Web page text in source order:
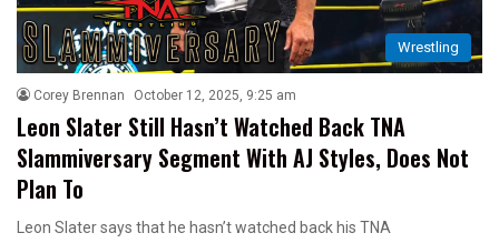
Wrestling
Corey Brennan October 12, 2025, 9:25 am
Leon Slater Still Hasn’t Watched Back TNA
Slammiversary Segment With AJ Styles, Does Not
Plan To
Leon Slater says that he hasn’t watched back his TNA